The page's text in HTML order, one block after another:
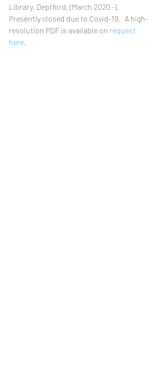
Library, Deptford, (March 2020 -).
Presently closed due to Covid-19.   A high-
resolution PDF is available on request
here.